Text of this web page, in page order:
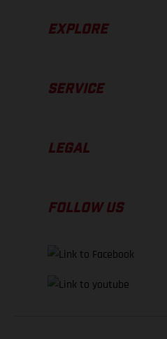
EXPLORE
SERVICE
LEGAL
FOLLOW US